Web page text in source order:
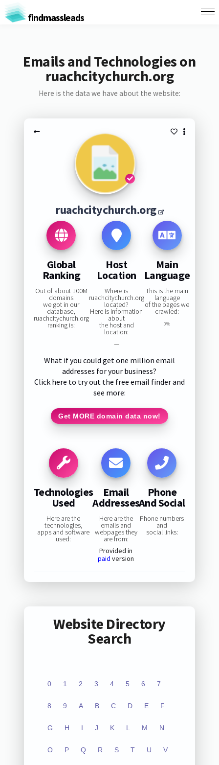
findmassleads
Emails and Technologies on
ruachcitychurch.org
Here is the data we have about the website:
ruachcitychurch.org
Global
Ranking
Out of about 100M
domains
we got in our
database,
ruachcitychurch.org
ranking is:
Host
Location
Where is
ruachcitychurch.org
located?
Here is information
about
the host and
location:
—
Main
Language
This is the main
language
of the pages we
crawled:
0%
What if you could get one million email
addresses for your business?
Click here to try out the free email finder and
see more:
Get MORE domain data now!
Technologies
Used
Here are the
technologies,
apps and software
used:
Email
Addresses
Here are the
emails and
webpages they
are from:
Provided in
paid version
Phone
And Social
Phone numbers
and
social links:
Website Directory
Search
0 1 2 3 4 5 6 7
8 9 A B C D E F
G H I J K L M N
O P Q R S T U V